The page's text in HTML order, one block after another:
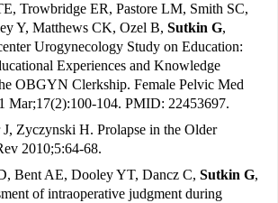
Trowbridge ER, Pastore LM, Smith SC,
Y, Matthews CK, Ozel B, Sutkin G,
Urogynecology Study on Education:
Experiences and Knowledge
OBGYN Clerkship. Female Pelvic Med
Mar;17(2):100-104. PMID: 22453697.
J, Zyczynski H. Prolapse in the Older
2010;5:64-68.
Bent AE, Dooley YT, Dancz C, Sutkin G,
of intraoperative judgment during